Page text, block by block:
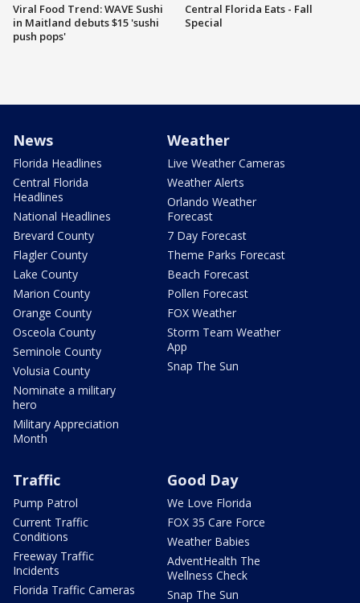
Viral Food Trend: WAVE Sushi
in Maitland debuts $15 'sushi
push pops'
Central Florida Eats - Fall
Special
News
Florida Headlines
Central Florida
Headlines
National Headlines
Brevard County
Flagler County
Lake County
Marion County
Orange County
Osceola County
Seminole County
Volusia County
Nominate a military
hero
Military Appreciation
Month
Weather
Live Weather Cameras
Weather Alerts
Orlando Weather
Forecast
7 Day Forecast
Theme Parks Forecast
Beach Forecast
Pollen Forecast
FOX Weather
Storm Team Weather
App
Snap The Sun
Traffic
Pump Patrol
Current Traffic
Conditions
Freeway Traffic
Incidents
Florida Traffic Cameras
Good Day
We Love Florida
FOX 35 Care Force
Weather Babies
AdventHealth The
Wellness Check
Snap The Sun